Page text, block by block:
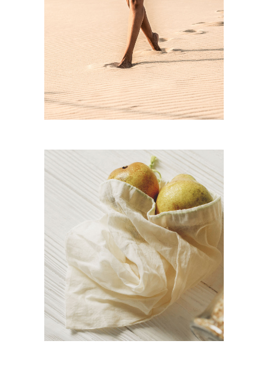
beach walk
CASE STUDY
organic pear juice
CASE STUDY